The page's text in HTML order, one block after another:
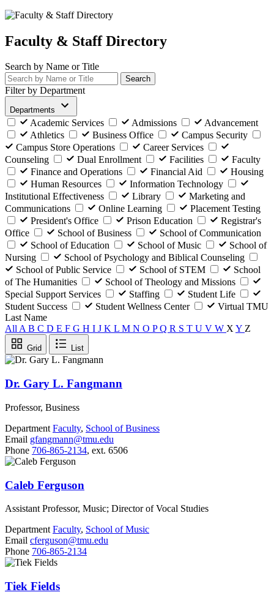
Faculty & Staff Directory
Search by Name or Title
Search
Filter by Department
Departments
Academic Services Admissions
Advancement
Athletics
Business Office
Campus Security
Campus Store Operations
Career Services
Counseling
Dual Enrollment Facilities
Faculty
Finance and Operations
Financial Aid
Housing
Human Resources
Information Technology
Institutional Effectiveness
Library
Marketing and
Communications
Online Learning
Placement Testing
President's Office
Prison Education
Registrar's
Office
School of Business
School of Communication
School of Education
School of Music
School of
Nursing
School of Psychology and Biblical Counseling
School of Public Service
School of STEM
School
of The Humanities
School of Theology and Missions
Special Support Services
Staffing
Student Life
Student Success
Student Wellness Center
Virtual TMU
Last Name
AllAB C D E F G H I J K L M N O PQ R S T U V W XY Z
Grid List
Dr. Gary L. Fangmann
Professor, Business
Department Faculty, School of Business
Email gfangmann@tmu.edu
Phone 706-865-2134, ext. 6506
Caleb Ferguson
Assistant Professor, Music; Director of Vocal Studies
Department Faculty, School of Music
Email cferguson@tmu.edu
Phone 706-865-2134
Tiek Fields